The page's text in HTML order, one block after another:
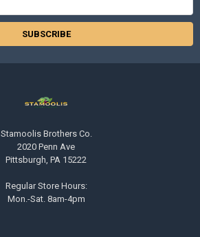
Stamoolis Brothers Co.
2020 Penn Ave
Pittsburgh, PA 15222
Regular Store Hours:
Mon.-Sat. 8am-4pm